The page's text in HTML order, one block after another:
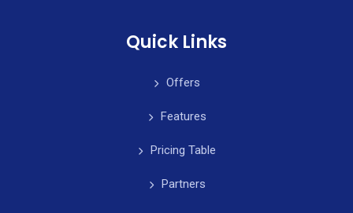
Quick Links
Offers
Features
Pricing Table
Partners